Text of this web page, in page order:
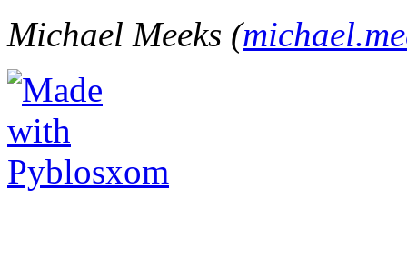
Michael Meeks (